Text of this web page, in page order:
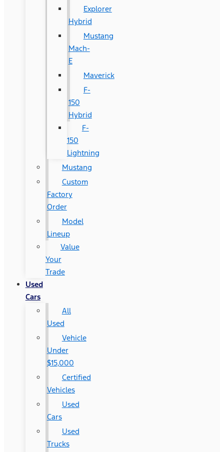
Explorer
Hybrid
Mustang
Mach-
E
Maverick
F-
150
Hybrid
F-
150
Lightning
Mustang
Custom
Factory
Order
Model
Lineup
Value
Your
Trade
Used
Cars
All
Used
Vehicle
Under
$15,000
Certified
Vehicles
Used
Cars
Used
Trucks